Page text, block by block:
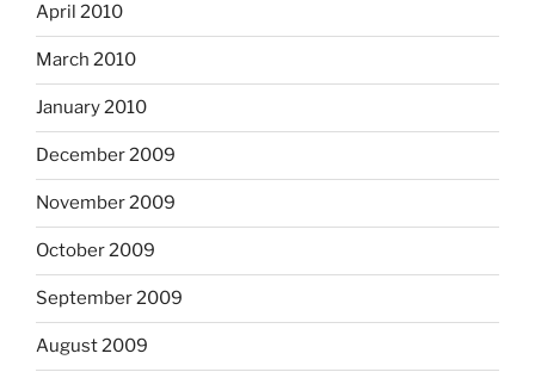
April 2010
March 2010
January 2010
December 2009
November 2009
October 2009
September 2009
August 2009